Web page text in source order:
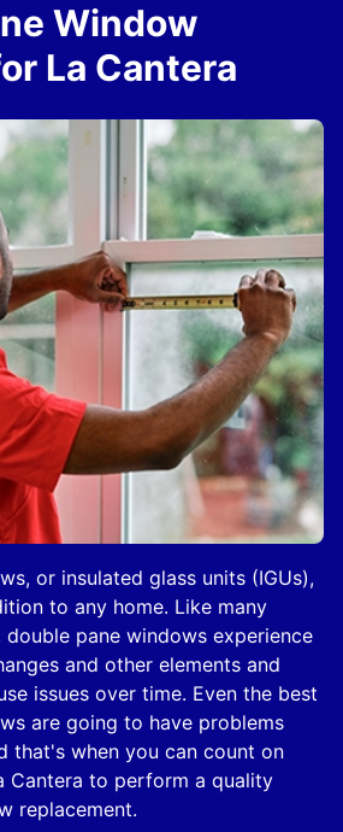
or insulated glass units (IGUs),
to any home. Like many
double pane windows experience
and other elements and
issues over time. Even the best
are going to have problems
that's when you can count on
Cantera to perform a quality
replacement.
Window
La Cantera